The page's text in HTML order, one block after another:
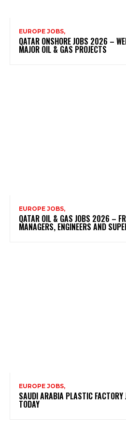
EUROPE JOBS,
QATAR ONSHORE JOBS 2026 –
MAJOR OIL & GAS PROJECTS
EUROPE JOBS,
QATAR OIL & GAS JOBS 2026 –
MANAGERS, ENGINEERS AND
EUROPE JOBS,
SAUDI ARABIA PLASTIC
TODAY